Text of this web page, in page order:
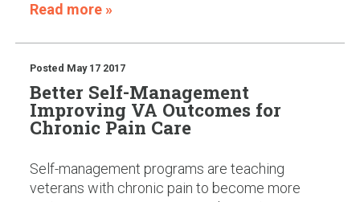
Read more »
Posted May 17 2017
Better Self-Management
Improving VA Outcomes for
Chronic Pain Care
Self-management programs are teaching
veterans with chronic pain to become more